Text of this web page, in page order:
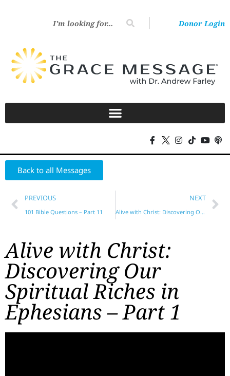
Donor Login
Back to all Messages
PREVIOUS
101 Bible Questions – Part 11
NEXT
Alive with Christ: Discovering Our Spiritual Riches in Ephesians – Part 2
Alive with Christ:
Discovering Our
Spiritual Riches in
Ephesians – Part 1